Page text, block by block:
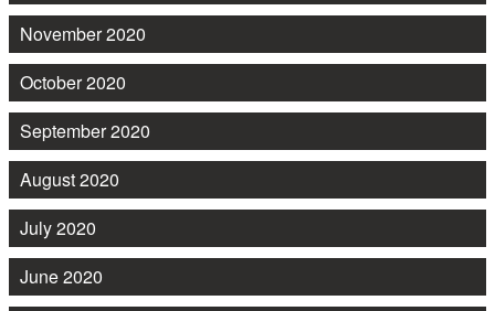
November 2020
October 2020
September 2020
August 2020
July 2020
June 2020